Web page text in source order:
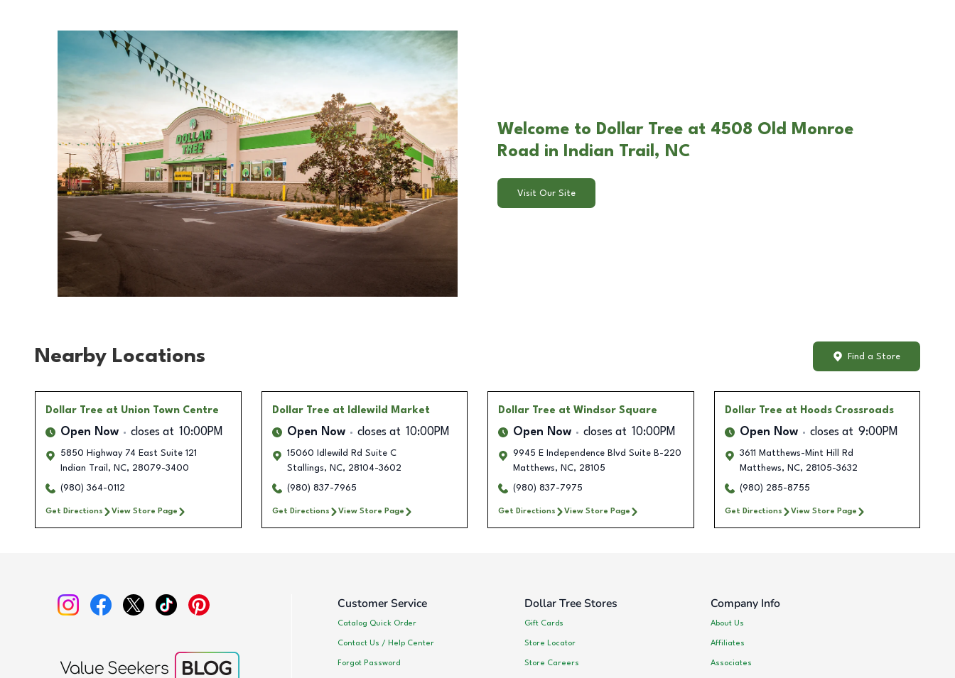
Welcome to Dollar Tree at 4508 Old Monroe
Road in Indian Trail, NC
Visit Our Site
Nearby Locations Find a Store
Dollar Tree at Union Town Centre
Open Now closes at 10:00PM
5850 Highway 74 East Suite 121
Indian Trail , NC, 28079-3400
(980) 364-0112
Get Directions View Store Page
Dollar Tree at Idlewild Market
Open Now closes at 10:00PM
15060 Idlewild Rd Suite C
Stallings, NC, 28104-3602
(980) 837-7965
Get Directions View Store Page
Dollar Tree at Windsor Square
Open Now closes at 10:00PM
9945 E Independence Blvd Suite B-220
Matthews, NC, 28105
(980) 837-7975
Get Directions View Store Page
Dollar Tree at Hoods Crossroads
Open Now closes at 9:00PM
3611 Matthews-Mint Hill Rd
Matthews, NC, 28105-3632
(980) 285-8755
Get Directions View Store Page
Customer Service
Catalog Quick Order
Contact Us / Help Center
Forgot Password
Dollar Tree Stores
Gift Cards
Store Locator
Store Careers
Company Info
About Us
Affiliates
Associates